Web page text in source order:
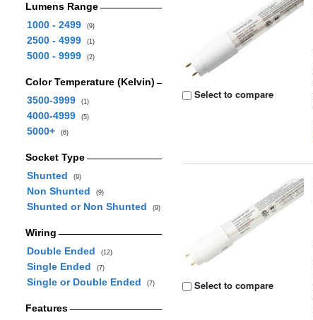
Lumens Range
1000 - 2499
(9)
2500 - 4999 (1)
5000 - 9999 (2)
Color Temperature (Kelvin)
3500-3999
(1)
4000-4999 (5)
5000+ (6)
Socket Type
Shunted
(9)
Non Shunted (9)
Shunted or Non Shunted (9)
Wiring
Double Ended
(12)
Single Ended (7)
Single or Double Ended (7)
Features
Select to compare
Select to compare